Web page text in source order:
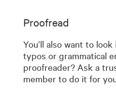
Proofread
You’ll also want to
typos or grammatical
proofreader? Ask a
member to do it for